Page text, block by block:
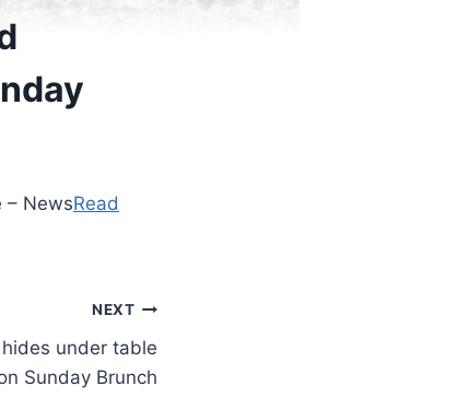
– NewsRead
NEXT
under table
Sunday Brunch